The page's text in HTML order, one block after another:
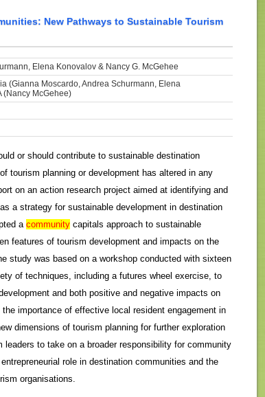
New Pathways to Sustainable Tourism
Elena Konovalov & Nancy G. McGehee
(Gianna Moscardo, Andrea Schurmann, Elena
(Nancy McGehee)
or should contribute to sustainable destination
tourism planning or development has altered in any
on an action research project aimed at identifying and
a strategy for sustainable development in destination
a communitycapitals approach to sustainable
features of tourism development and impacts on the
study was based on a workshop conducted with sixteen
of techniques, including a futures wheel exercise, to
and both positive and negative impacts on
importance of effective local resident engagement in
dimensions of tourism planning for further exploration
to take on a broader responsibility for community
role in destination communities and the
organisations.